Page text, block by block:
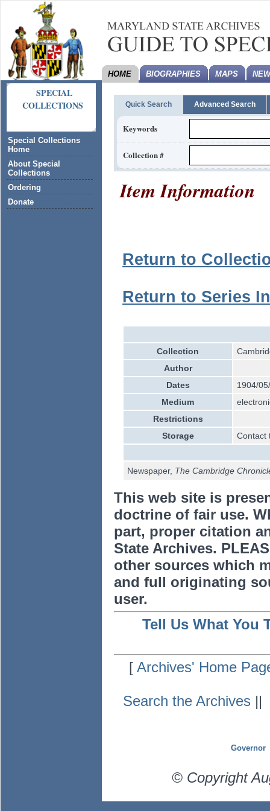
SPECIAL
COLLECTIONS
Special Collections
Home
About Special
Collections
Ordering
Donate
HOME BIOGRAPHIES MAPS
Quick Search Advanced Search
Keywords
Collection #
Item Information
Return to
Return to Series
Collection
Author
Dates
1904/
Medium
Restrictions
Storage
Contact
Newspaper, The Cambridge
This web site is
doctrine of fair use.
part, proper citation
State Archives.
other sources which
and full originating
user.
Tell Us What You
[Archives' Home
Search the Archives ||
Governor
© Copyright